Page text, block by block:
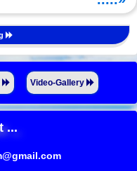
Video-Gallery
...